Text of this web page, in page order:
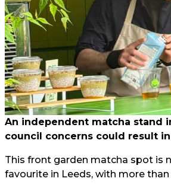
An independent matcha stand
council concerns could result
This front garden matcha spot is
favourite in Leeds, with more